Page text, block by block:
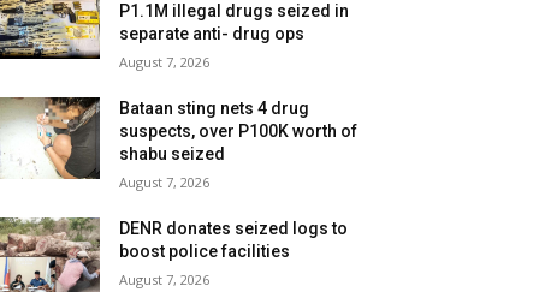
P1.1M illegal drugs seized in
separate anti- drug ops
August 7, 2026
Bataan sting nets 4 drug
suspects, over P100K worth of
shabu seized
August 7, 2026
DENR donates seized logs to
boost police facilities
August 7, 2026